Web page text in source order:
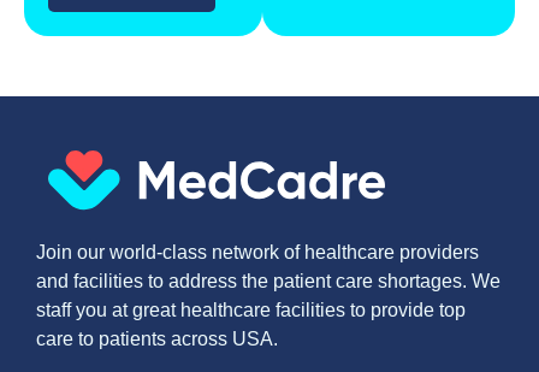
Join our world-class network of healthcare providers
and facilities to address the patient care shortages. We
staff you at great healthcare facilities to provide top
care to patients across USA.